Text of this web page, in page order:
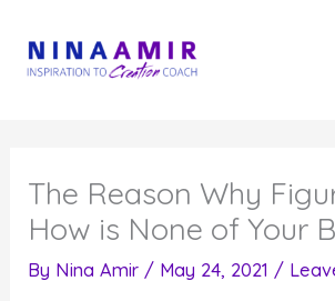
content
The Reason Why
How is None of Your
By Nina Amir / May 24, 2021 /